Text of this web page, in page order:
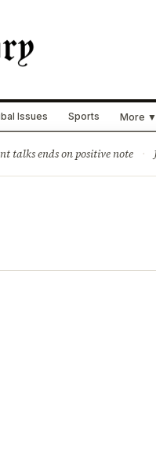
Issues Sports More ▼
talks ends on positive note ·